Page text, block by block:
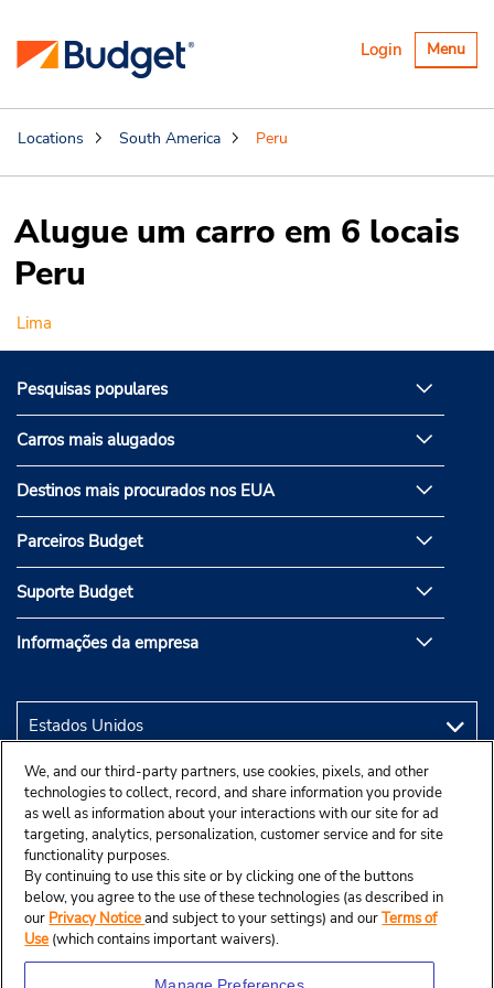
Alternar
Menu
Login
Locations South America Peru
Alugue um carro em 6 locais
Peru
Lima
Pesquisas populares
Carros mais alugados
Destinos mais procurados nos EUA
Parceiros Budget
Suporte Budget
Informações da empresa
We, and our third-party partners, use cookies, pixels, and other
technologies to collect, record, and share information you provide
as well as information about your interactions with our site for ad
targeting, analytics, personalization, customer service and for site
functionality purposes.
By continuing to use this site or by clicking one of the buttons
below, you agree to the use of these technologies (as described in
our Privacy Noticeand subject to your settings) and ourTerms of
Use (which contains important waivers).